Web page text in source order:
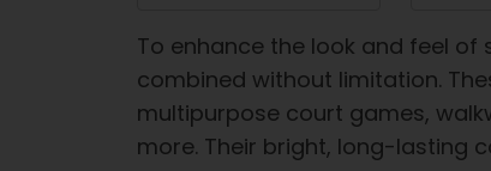
To enhance the look and feel
combined without limitation.
multipurpose court games,
more. Their bright, long-lasting